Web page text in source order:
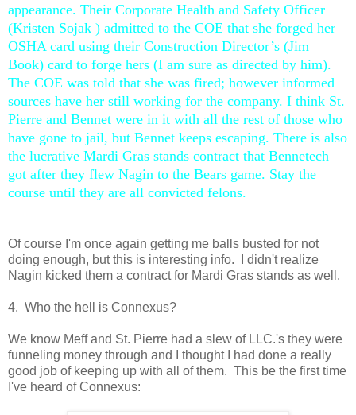
appearance. Their Corporate Health and Safety Officer
(Kristen Sojak ) admitted to the COE that she forged her
OSHA card using their Construction Director’s (Jim
Book) card to forge hers (I am sure as directed by him).
The COE was told that she was fired; however informed
sources have her still working for the company. I think St.
Pierre and Bennet were in it with all the rest of those who
have gone to jail, but Bennet keeps escaping. There is also
the lucrative Mardi Gras stands contract that Bennetech
got after they flew Nagin to the Bears game. Stay the
course until they are all convicted felons.
Of course I'm once again getting me balls busted for not
doing enough, but this is interesting info. I didn't realize
Nagin kicked them a contract for Mardi Gras stands as well.
4. Who the hell is Connexus?
We know Meff and St. Pierre had a slew of LLC.'s they were
funneling money through and I thought I had done a really
good job of keeping up with all of them. This be the first time
I've heard of Connexus: